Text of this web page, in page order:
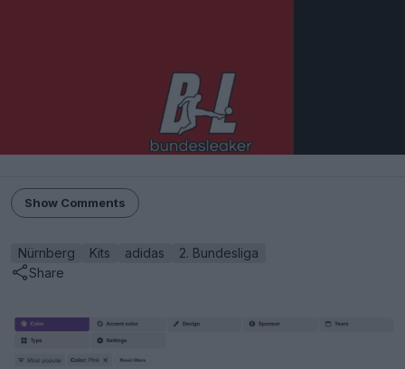
Show Comments
Nürnberg Kits adidas
2. Bundesliga
Share